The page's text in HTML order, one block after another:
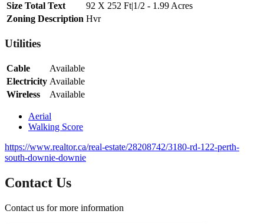
Size Total Text
92 X 252 Ft|1/2 - 1.99 Acres
Zoning Description Hvr
Utilities
Cable
Available
Electricity Available
Wireless
Available
Aerial
Walking Score
https://www.realtor.ca/real-estate/28208742/3180-rd-122-perth-
south-downie-downie
Contact Us
Contact us for more information